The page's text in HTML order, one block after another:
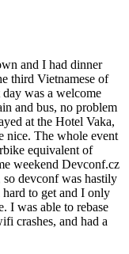
and I had dinner
third Vietnamese of
was a welcome
and bus, no problem
at the Hotel Vaka,
nice. The whole event
equivalent of
weekend Devconf.cz
devconf was hastily
to get and I only
I was able to rebase
crashes, and had a